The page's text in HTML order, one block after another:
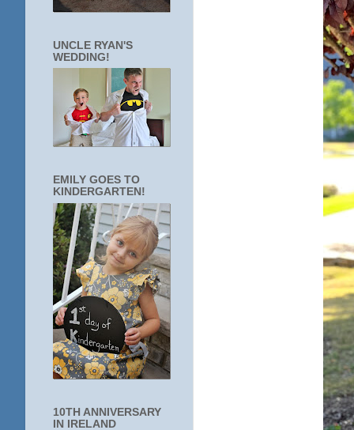
UNCLE RYAN'S
WEDDING!
EMILY GOES TO
KINDERGARTEN!
10TH ANNIVERSARY
IN IRELAND